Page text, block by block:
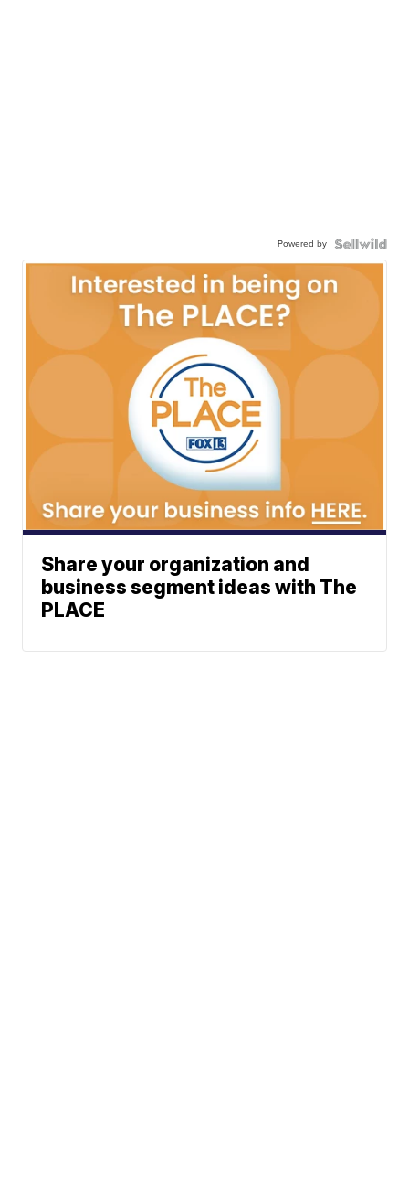
Powered by
Share your organization and
business segment ideas with The
PLACE